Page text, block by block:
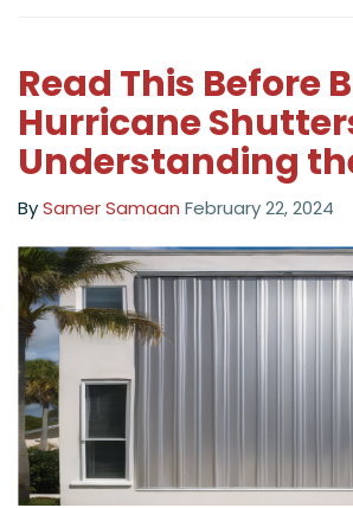
Read This Before
Hurricane
Understanding
BySamer Samaan February 22, 2024